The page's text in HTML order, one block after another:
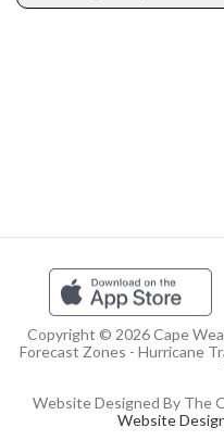
Copyright © 2026 Cape
Forecast Zones - Hurricane
Website Designed By The
Website